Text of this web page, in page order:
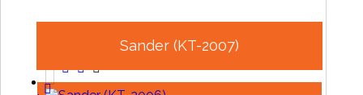
Sander (KT-2007)